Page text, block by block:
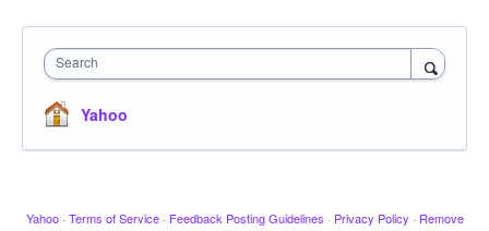
Search
Yahoo
Yahoo · Terms of Service · Feedback Posting Guidelines · Privacy Policy · Remove